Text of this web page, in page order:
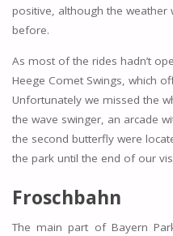
positive, although the weather
before.
As most of the rides hadn’t
Heege Comet Swings, which
Unfortunately we missed the
the wave swinger, an arcade
the second butterfly were
the park until the end of our
Froschbahn
The main part of Bayern